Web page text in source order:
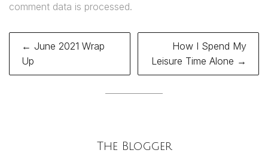
comment data is processed.
Post
navigation
← June 2021 Wrap
Up
How I Spend My
Leisure Time Alone →
The Blogger